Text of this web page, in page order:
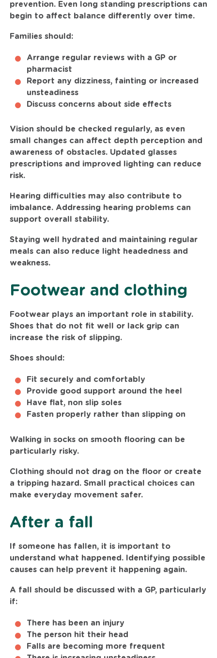
prevention. Even long standing prescriptions can
begin to affect balance differently over time.
Families should:
Arrange regular reviews with a GP or
pharmacist
Report any dizziness, fainting or increased
unsteadiness
Discuss concerns about side effects
Vision should be checked regularly, as even
small changes can affect depth perception and
awareness of obstacles. Updated glasses
prescriptions and improved lighting can reduce
risk.
Hearing difficulties may also contribute to
imbalance. Addressing hearing problems can
support overall stability.
Staying well hydrated and maintaining regular
meals can also reduce light headedness and
weakness.
Footwear and clothing
Footwear plays an important role in stability.
Shoes that do not fit well or lack grip can
increase the risk of slipping.
Shoes should:
Fit securely and comfortably
Provide good support around the heel
Have flat, non slip soles
Fasten properly rather than slipping on
Walking in socks on smooth flooring can be
particularly risky.
Clothing should not drag on the floor or create
a tripping hazard. Small practical choices can
make everyday movement safer.
After a fall
If someone has fallen, it is important to
understand what happened. Identifying possible
causes can help prevent it happening again.
A fall should be discussed with a GP, particularly
if:
There has been an injury
The person hit their head
Falls are becoming more frequent